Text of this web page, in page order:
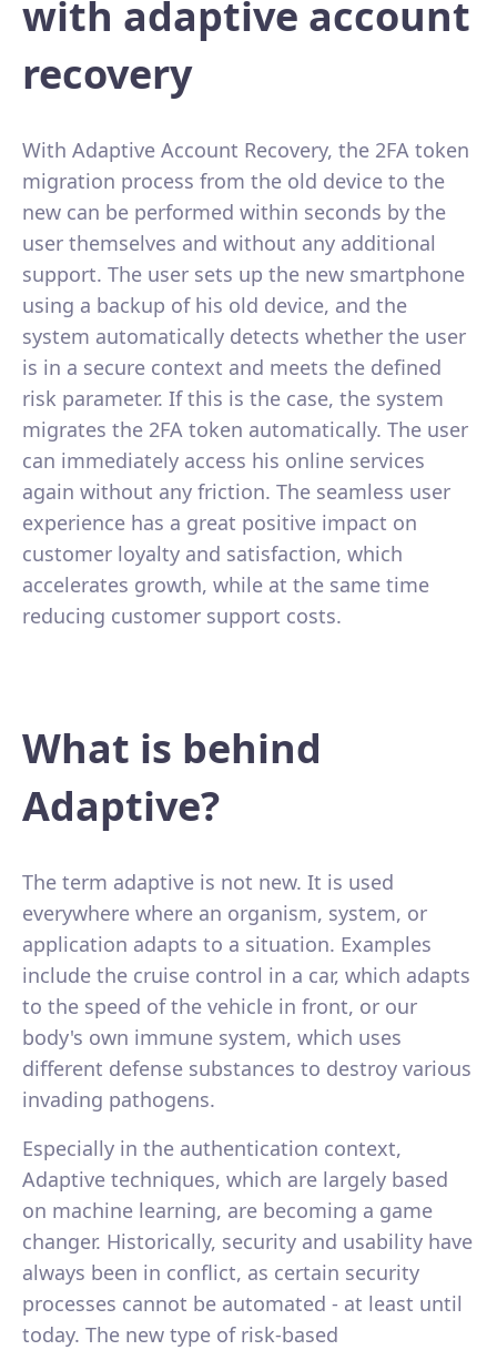
with adaptive account
recovery
With Adaptive Account Recovery, the 2FA token
migration process from the old device to the
new can be performed within seconds by the
user themselves and without any additional
support. The user sets up the new smartphone
using a backup of his old device, and the
system automatically detects whether the user
is in a secure context and meets the defined
risk parameter. If this is the case, the system
migrates the 2FA token automatically. The user
can immediately access his online services
again without any friction. The seamless user
experience has a great positive impact on
customer loyalty and satisfaction, which
accelerates growth, while at the same time
reducing customer support costs.
What is behind
Adaptive?
The term adaptive is not new. It is used
everywhere where an organism, system, or
application adapts to a situation. Examples
include the cruise control in a car, which adapts
to the speed of the vehicle in front, or our
body's own immune system, which uses
different defense substances to destroy various
invading pathogens.
Especially in the authentication context,
Adaptive techniques, which are largely based
on machine learning, are becoming a game
changer. Historically, security and usability have
always been in conflict, as certain security
processes cannot be automated - at least until
today. The new type of risk-based